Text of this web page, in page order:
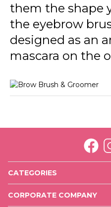
them the shape
the eyebrow
designed as an
mascara on the
CATEGORIES
CORPORATE COMPANY